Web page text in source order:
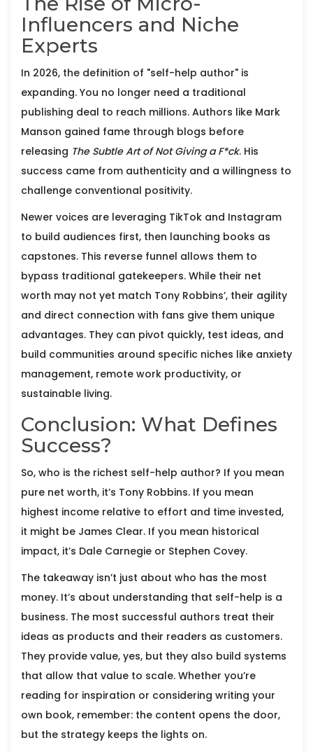
Influencers and Niche
Experts
In 2026, the definition of "self-help author" is
expanding. You no longer need a traditional
publishing deal to reach millions. Authors like Mark
Manson gained fame through blogs before
releasing The Subtle Art of Not Giving a F*ck. His
success came from authenticity and a willingness to
challenge conventional positivity.
Newer voices are leveraging TikTok and Instagram
to build audiences first, then launching books as
capstones. This reverse funnel allows them to
bypass traditional gatekeepers. While their net
worth may not yet match Tony Robbins’, their agility
and direct connection with fans give them unique
advantages. They can pivot quickly, test ideas, and
build communities around specific niches like anxiety
management, remote work productivity, or
sustainable living.
Conclusion: What Defines
Success?
So, who is the richest self-help author? If you mean
pure net worth, it’s Tony Robbins. If you mean
highest income relative to effort and time invested,
it might be James Clear. If you mean historical
impact, it’s Dale Carnegie or Stephen Covey.
The takeaway isn’t just about who has the most
money. It’s about understanding that self-help is a
business. The most successful authors treat their
ideas as products and their readers as customers.
They provide value, yes, but they also build systems
that allow that value to scale. Whether you’re
reading for inspiration or considering writing your
own book, remember: the content opens the door,
but the strategy keeps the lights on.